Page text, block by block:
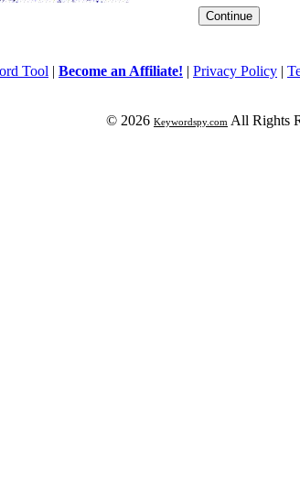
Tool | Become an Affiliate! | Privacy Policy |
© 2026 Keywordspy.com All Rights